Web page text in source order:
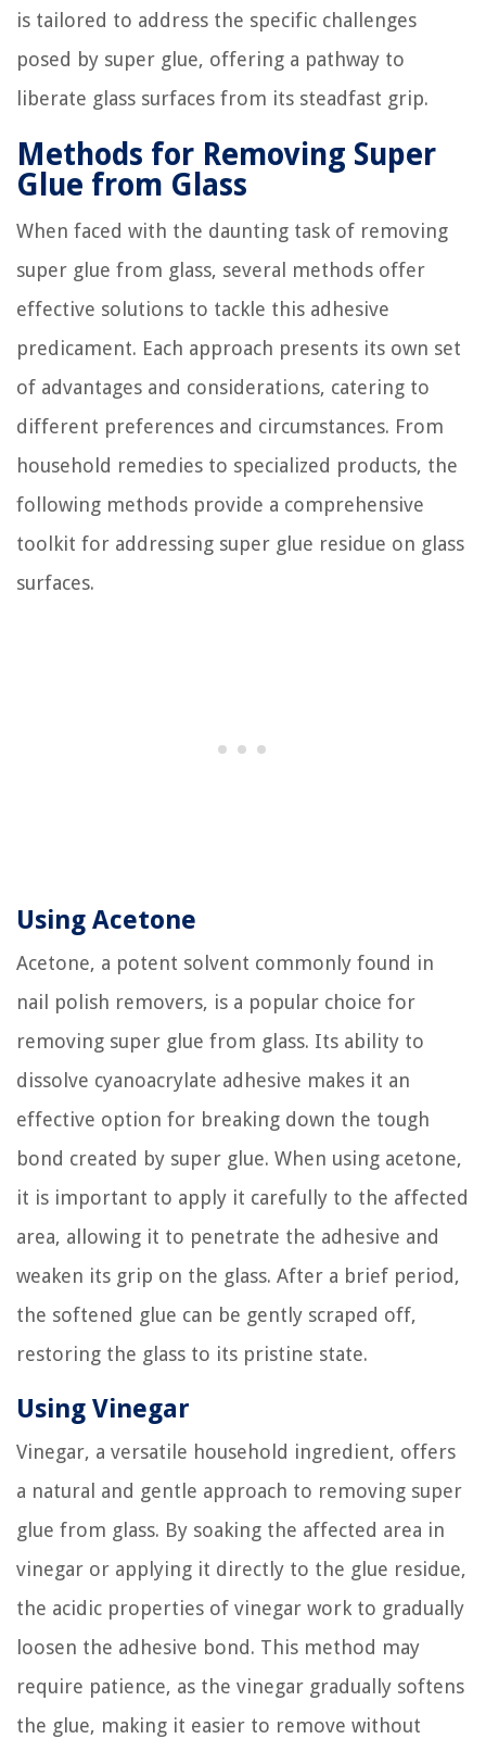
is tailored to address the specific challenges
posed by super glue, offering a pathway to
liberate glass surfaces from its steadfast grip.
Methods for Removing Super
Glue from Glass
When faced with the daunting task of removing
super glue from glass, several methods offer
effective solutions to tackle this adhesive
predicament. Each approach presents its own set
of advantages and considerations, catering to
different preferences and circumstances. From
household remedies to specialized products, the
following methods provide a comprehensive
toolkit for addressing super glue residue on glass
surfaces.
Using Acetone
Acetone, a potent solvent commonly found in
nail polish removers, is a popular choice for
removing super glue from glass. Its ability to
dissolve cyanoacrylate adhesive makes it an
effective option for breaking down the tough
bond created by super glue. When using acetone,
it is important to apply it carefully to the affected
area, allowing it to penetrate the adhesive and
weaken its grip on the glass. After a brief period,
the softened glue can be gently scraped off,
restoring the glass to its pristine state.
Using Vinegar
Vinegar, a versatile household ingredient, offers
a natural and gentle approach to removing super
glue from glass. By soaking the affected area in
vinegar or applying it directly to the glue residue,
the acidic properties of vinegar work to gradually
loosen the adhesive bond. This method may
require patience, as the vinegar gradually softens
the glue, making it easier to remove without